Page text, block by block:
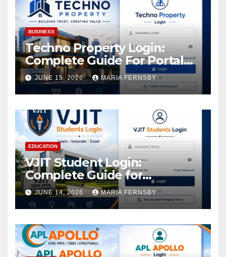
BUSINESS
Techno Property Login:
Complete Guide For Portal
Access
JUNE 15, 2026 MARIA FERNSBY
EDUCATION
VJIT Student Login:
Complete Guide for
Academic Access
JUNE 14, 2026 MARIA FERNSBY